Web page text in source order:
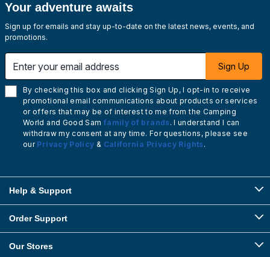
Your adventure awaits
Sign up for emails and stay up-to-date on the latest news, events, and
promotions.
Sign Up
By checking this box and clicking Sign Up, I opt-in to receive
promotional email communications about products or services
or offers that may be of interest to me from the Camping
World and Good Sam family of brands. I understand I can
withdraw my consent at any time. For questions, please see
our Privacy Policy & California Privacy Rights.
Help & Support
Order Support
Our Stores